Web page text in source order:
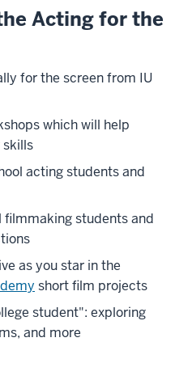
Acting for the
for the screen from IU
which will help
skills
acting students and
filmmaking students and
as you star in the
short film projects
student": exploring
and more